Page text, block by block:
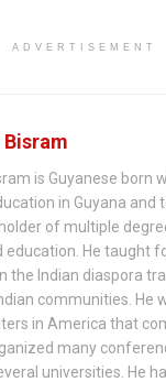
ADVERTISEMENT
Bisram
is Guyanese born
in Guyana and
of multiple
education. He taught
the Indian diaspora
communities. He
in America that
many
universities. He